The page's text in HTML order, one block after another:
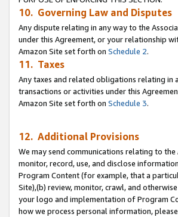
10. Governing Law and Disputes
Any dispute relating in any way to the
under this Agreement, or your relationship
Amazon Site set forth on Schedule 2.
11. Taxes
Any taxes and related obligations relating in
transactions or activities under this
Amazon Site set forth on Schedule 3.
12. Additional Provisions
We may send communications relating to
monitor, record, use, and disclose
Program Content (for example, that a
Site),(b) review, monitor, crawl, and
your logo and implementation of Program
how we process personal information,